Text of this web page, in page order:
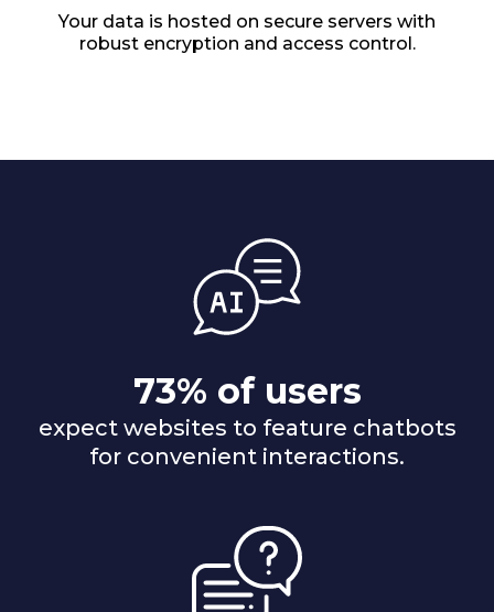
Your data is hosted on secure servers with
robust encryption and access control.
73% of users
expect websites to feature chatbots
for convenient interactions.